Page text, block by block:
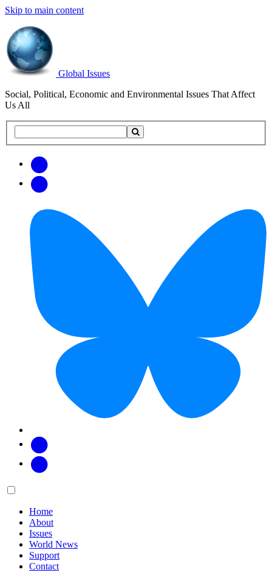
Skip to main content
Global Issues
Social, Political, Economic and Environmental Issues That Affect
Us All
this
updates
Main
Home
About
Issues
World News
Support
Contact